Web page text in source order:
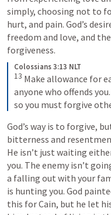
simply, choosing not to
hurt, and pain. God’s
freedom and love, and
forgiveness.
Colossians 3:13 NLT
13 Make allowance for
anyone who offends
so you must forgive
God’s way is to forgive,
bitterness and
He isn’t just waiting
you. The enemy isn’t
a falling out with your
is hunting you. God
this for Cain, but he let